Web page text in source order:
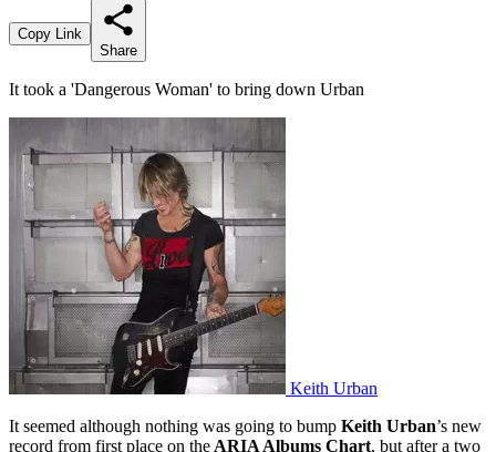
Copy Link
Share
It took a 'Dangerous Woman' to bring down Urban
Keith Urban
It seemed although nothing was going to bump Keith Urban’s new
record from first place on the ARIA Albums Chart, but after a two